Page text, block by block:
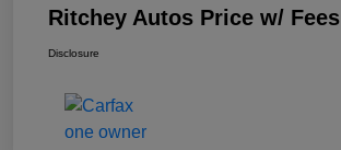
Ritchey Autos Price w/ Fees
Disclosure